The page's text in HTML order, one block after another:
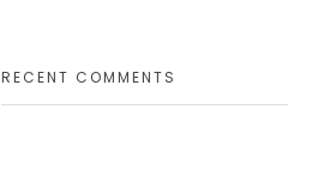
RECENT COMMENTS